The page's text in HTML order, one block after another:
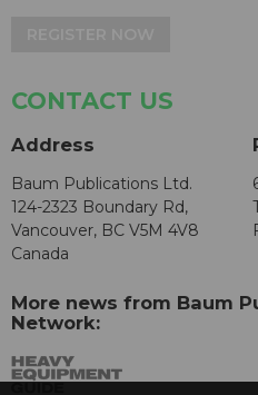
CONTACT US
Address
Baum Publications Ltd.
124-2323 Boundary Rd,
Vancouver, BC V5M 4V8
Canada
More news from Baum
Network: